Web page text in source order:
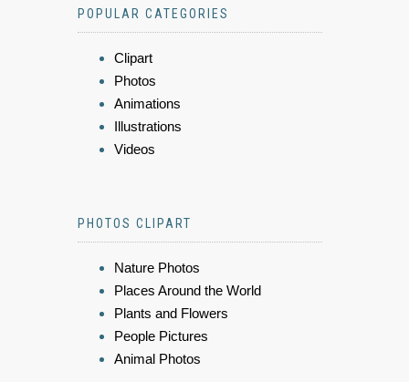
POPULAR CATEGORIES
Clipart
Photos
Animations
Illustrations
Videos
PHOTOS CLIPART
Nature Photos
Places Around the World
Plants and Flowers
People Pictures
Animal Photos